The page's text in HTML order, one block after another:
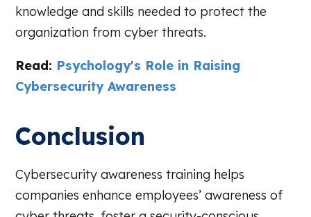
knowledge and skills needed to protect the
organization from cyber threats.
Read: Psychology's Role in Raising
Cybersecurity Awareness
Conclusion
Cybersecurity awareness training helps
companies enhance employees’ awareness of